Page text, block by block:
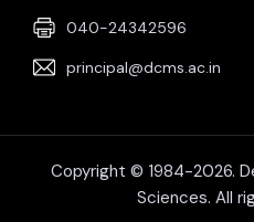
040-24342596
principal@dcms.ac.in
Copyright © 1984-2026.
Sciences. All